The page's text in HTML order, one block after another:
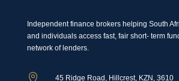
Independent finance brokers helping South
and individuals access fast, fair short- term
network of lenders.
 45 Ridge Road, Hillcrest, KZN, 3610